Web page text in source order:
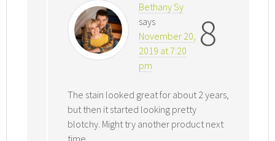
8
Bethany Sy
says
November 20,
2019 at 7:20
pm
The stain looked great for about 2 years,
but then it started looking pretty
blotchy. Might try another product next